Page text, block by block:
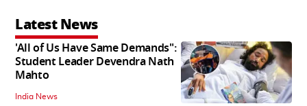
Latest News
'All of Us Have Same Demands":
Student Leader Devendra Nath
Mahto
India News